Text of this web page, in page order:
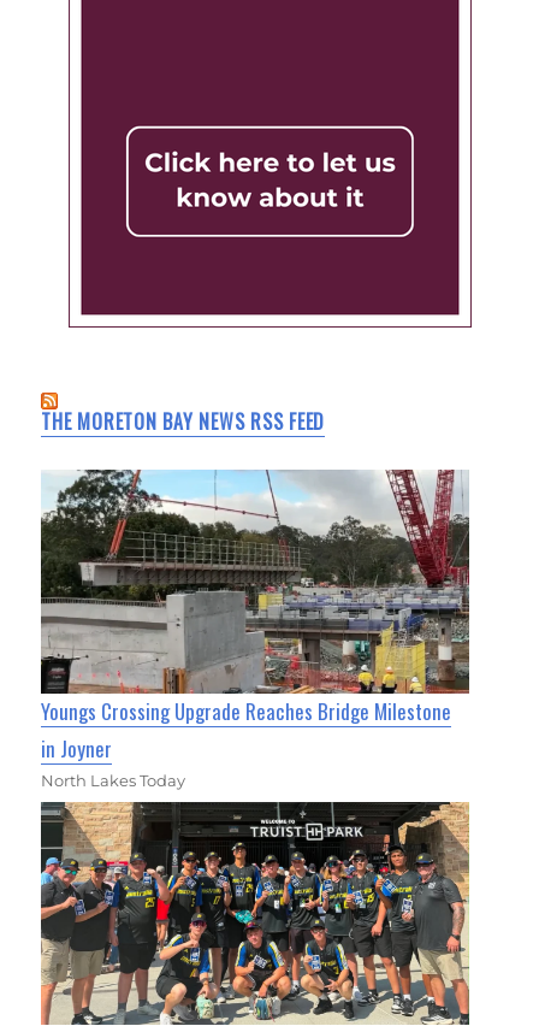
THE MORETON BAY NEWS RSS FEED
Youngs Crossing Upgrade Reaches Bridge Milestone
in Joyner
North Lakes Today